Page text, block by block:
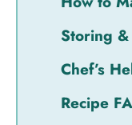
Storing
Chef’s
Recipe